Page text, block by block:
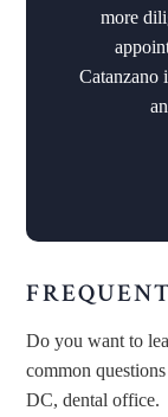
more
Catanzano
Do you want to
common
DC, dental office.